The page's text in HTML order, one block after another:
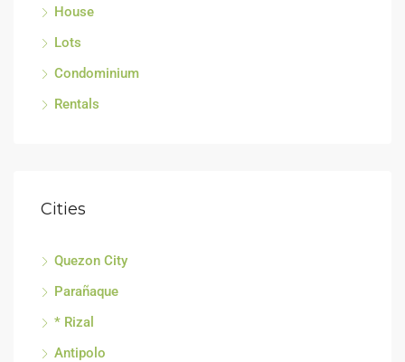
House
Lots
Condominium
Rentals
Cities
Quezon City
Parañaque
* Rizal
Antipolo